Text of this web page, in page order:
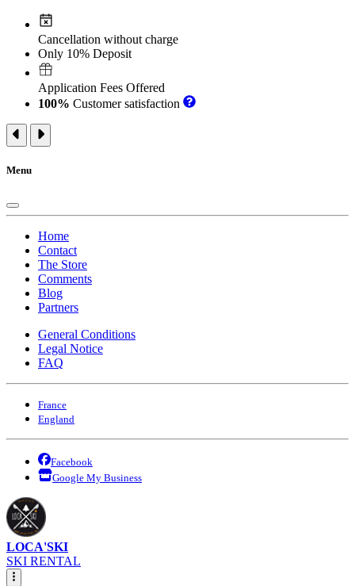
Cancellation without charge
Only 10% Deposit
Application Fees Offered
100% Customer satisfaction
Menu
Home
Contact
The Store
Comments
Blog
Partners
General Conditions
Legal Notice
FAQ
France
England
Facebook
Google My Business
LOCA'SKI
SKI RENTAL